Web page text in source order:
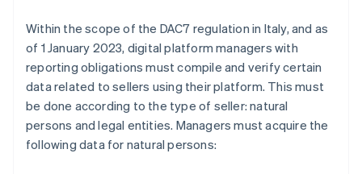
Within the scope of the DAC7 regulation in Italy, and as
of 1 January 2023, digital platform managers with
reporting obligations must compile and verify certain
data related to sellers using their platform. This must
be done according to the type of seller: natural
persons and legal entities. Managers must acquire the
following data for natural persons: